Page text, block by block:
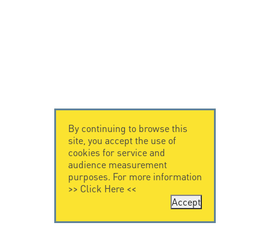
By continuing to browse this
site, you accept the use of
cookies for service and
audience measurement
purposes. For more information
>> Click Here<<
Accept